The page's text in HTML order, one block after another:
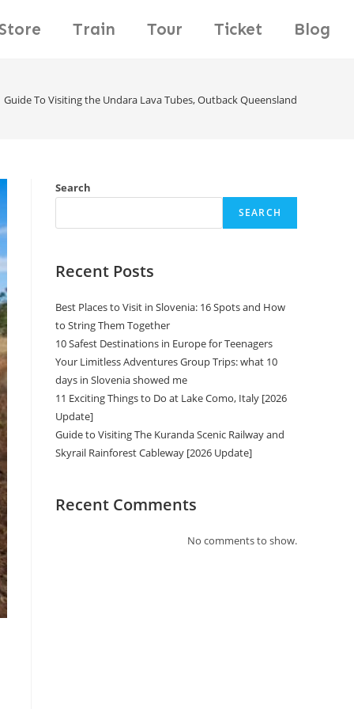
Train Tour Ticket Blog
Guide To Visiting the Undara Lava Tubes, Outback Queensland
Search
SEARCH
Recent Posts
Best Places to Visit in Slovenia: 16 Spots and How
to String Them Together
10 Safest Destinations in Europe for Teenagers
Your Limitless Adventures Group Trips: what 10
days in Slovenia showed me
11 Exciting Things to Do at Lake Como, Italy [2026
Update]
Guide to Visiting The Kuranda Scenic Railway and
Skyrail Rainforest Cableway [2026 Update]
Recent Comments
No comments to show.